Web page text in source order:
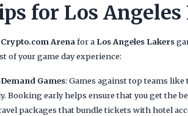
for Los Angeles
Crypto.com Arena for a Los Angeles Lakers
of your game day experience:
Games: Games against top teams
Booking early helps ensure that you get the
packages that bundle tickets with hotel